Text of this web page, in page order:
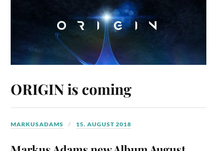
ORIGIN is coming
MARKUSADAMS 15. AUGUST 2018